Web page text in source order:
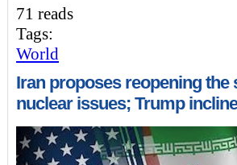
71 reads
Tags:
World
Iran proposes reopening
nuclear issues; Trump